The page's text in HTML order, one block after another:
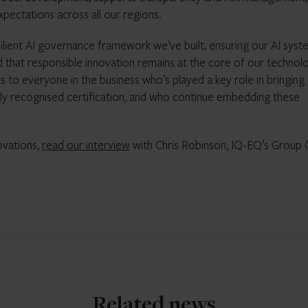
across all our regions.
AI governance framework we’ve built, ensuring our AI
that responsible innovation remains at the core of our
to everyone in the business who’s played a key role in
recognised certification, and who continue embedding these
read our interviewwith Chris Robinson, IQ-EQ’s Group